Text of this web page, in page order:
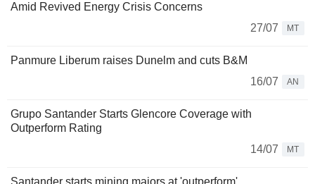
Amid Revived Energy Crisis Concerns
27/07
MT
Panmure Liberum raises Dunelm and cuts B&M
16/07
AN
Grupo Santander Starts Glencore Coverage with
Outperform Rating
14/07
MT
Santander starts mining majors at 'outperform'